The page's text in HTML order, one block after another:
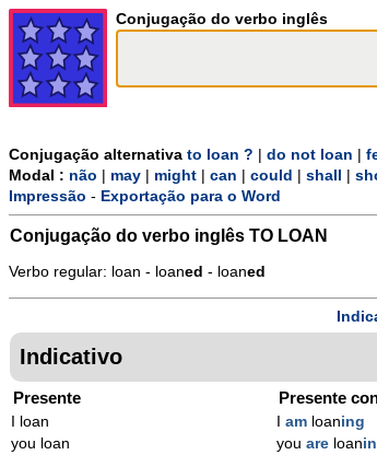
Conjugação do verbo inglês
Conjugação alternativa to loan ? do not loan
Modal : não may might can could shall
Impressão - Exportação para o Word
Conjugação do verbo inglês TO LOAN
Verbo regular: loan - loaned - loaned
Indicativo
Presente
I loan
you loan
Presente
am loaning
you are loan